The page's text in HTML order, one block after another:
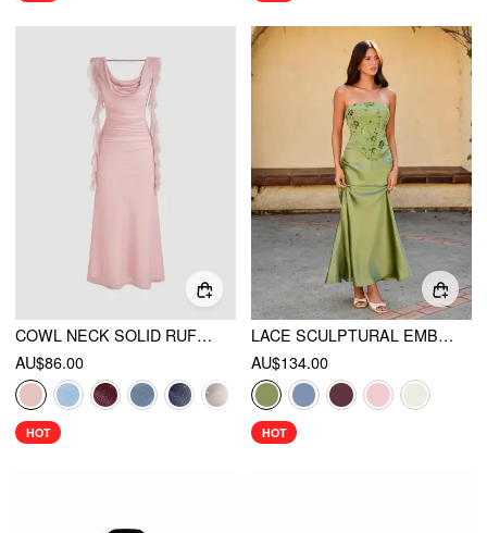
COWL NECK SOLID RUFFLE HEM RUCHED MAXI DRESS
AU$86.00
HOT
LACE SCULPTURAL EMBROIDERY FLORAL CORSET TOP & HIGH RISE MERMAID MAXI SKIRT SET
AU$134.00
HOT